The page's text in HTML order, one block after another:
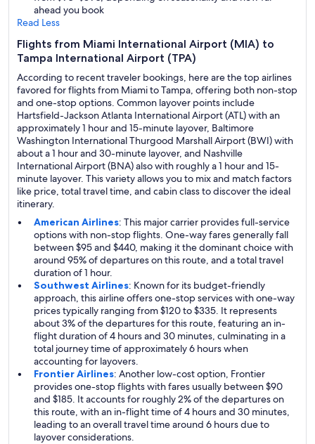
ahead you book
Read Less
Flights from Miami International Airport (MIA) to
Tampa International Airport (TPA)
According to recent traveler bookings, here are the top airlines
favored for flights from Miami to Tampa, offering both non-stop
and one-stop options. Common layover points include
Hartsfield-Jackson Atlanta International Airport (ATL) with an
approximately 1 hour and 15-minute layover, Baltimore
Washington International Thurgood Marshall Airport (BWI) with
about a 1 hour and 30-minute layover, and Nashville
International Airport (BNA) also with roughly a 1 hour and 15-
minute layover. This variety allows you to mix and match factors
like price, total travel time, and cabin class to discover the ideal
itinerary.
American Airlines: This major carrier provides full-service
options with non-stop flights. One-way fares generally fall
between $95 and $440, making it the dominant choice with
around 95% of departures on this route, and a total travel
duration of 1 hour.
Southwest Airlines: Known for its budget-friendly
approach, this airline offers one-stop services with one-way
prices typically ranging from $120 to $335. It represents
about 3% of the departures for this route, featuring an in-
flight duration of 4 hours and 30 minutes, culminating in a
total journey time of approximately 6 hours when
accounting for layovers.
Frontier Airlines: Another low-cost option, Frontier
provides one-stop flights with fares usually between $90
and $185. It accounts for roughly 2% of the departures on
this route, with an in-flight time of 4 hours and 30 minutes,
leading to an overall travel time around 6 hours due to
layover considerations.